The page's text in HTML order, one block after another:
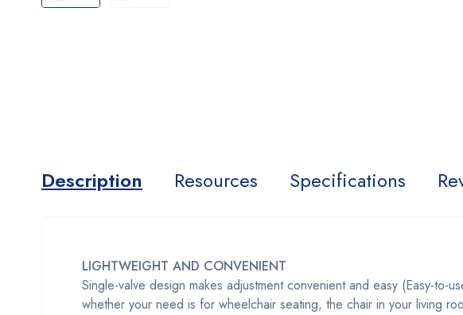
Description Resources Specifications
LIGHTWEIGHT AND CONVENIENT
Single-valve design makes adjustment convenient and easy (Easy-
whether your need is for wheelchair seating, the chair in your living